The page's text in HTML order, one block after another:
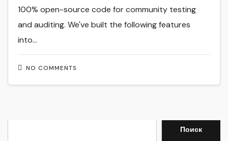
NO COMMENTS
100% open-source code for community testing
and auditing. We've built the following features
into…
Поиск